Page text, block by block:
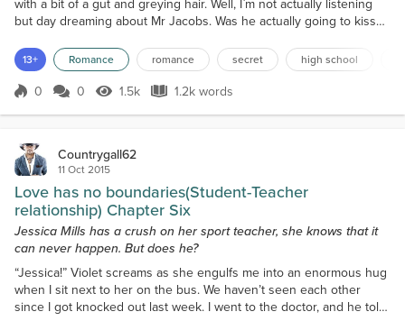
with a bit of a gut and greying hair. Well, I`m not actually listening
but day dreaming about Mr Jacobs. Was he actually going to kiss
wish I found out so that I wasn’t sitting here all lesson turning over
what happened just before I came to this class. I got up with my
face burning after w...
13+ Romance romance secret high school
Score 0
0 0 1.5k Views
1.5k 1.2k words
1.2k words
Countrygall62
11 Oct 2015
Love has no boundaries(Student-Teacher
relationship) Chapter Six
Jessica Mills has a crush on her sport teacher, she knows that it
can never happen. But does he?
“Jessica!” Violet screams as she engulfs me into an enormous hug
when I sit next to her on the bus. We haven’t seen each other
since I got knocked out last week. I went to the doctor, and he told